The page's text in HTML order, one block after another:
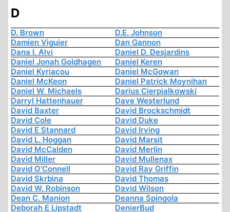
D
D. Brown
D.E. Johnson
Damien Viguier
Dan Gannon
Dana I. Alvi
Daniel D. Desjardins
Daniel Jonah Goldhagen
Daniel Keren
Daniel Kyriacou
Daniel McGowan
Daniel McKeon
Daniel Patrick Moynihan
Daniel W. Michaels
Darius Cierpialkowski
Darryl Hattenhauer
Dave Westerlund
David Baxter
David Brockschmidt
David Cole
David Duke
David E Stannard
David Irving
David L. Hoggan
David Marsit
David McCalden
David Merlin
David Miller
David Mullenax
David O'Connell
David Ray Griffin
David Skrbina
David Thomas
David W. Robinson
David Wilson
Dean C. Manion
Deanna Spingola
Deborah E Lipstadt
DenierBud